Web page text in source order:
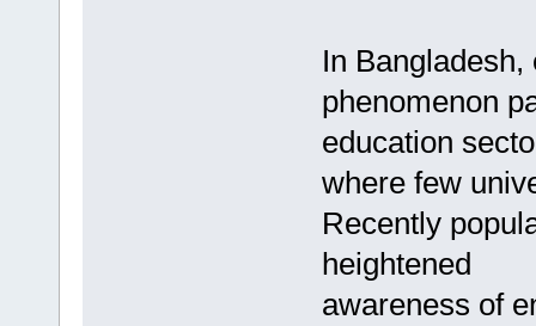
In
phenomenon
education
where few
Recently
heightened
awareness of